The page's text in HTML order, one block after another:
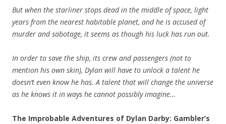
But when the starliner stops dead in the middle of space, light
years from the nearest habitable planet, and he is accused of
murder and sabotage, it seems as though his luck has run out.
In order to save the ship, its crew and passengers (not to
mention his own skin), Dylan will have to unlock a talent he
doesn’t even know he has. A talent that will change the universe
as he knows it in ways he cannot possibly imagine…
The Improbable Adventures of Dylan Darby: Gambler’s